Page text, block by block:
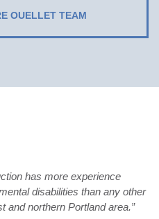
OUELLET TEAM
has more experience
disabilities than any other
and northern Portland area.”